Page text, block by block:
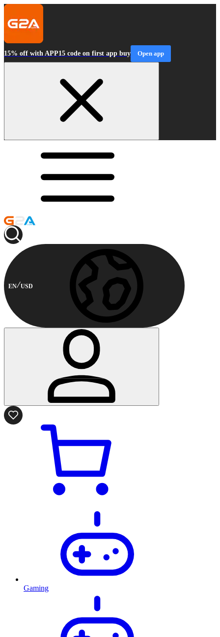
15% off with APP15 code on first app buy Open app
EN USD
Gaming